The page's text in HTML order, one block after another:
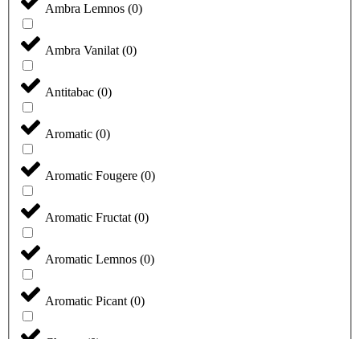
Ambra Lemnos (0)
Ambra Vanilat (0)
Antitabac (0)
Aromatic (0)
Aromatic Fougere (0)
Aromatic Fructat (0)
Aromatic Lemnos (0)
Aromatic Picant (0)